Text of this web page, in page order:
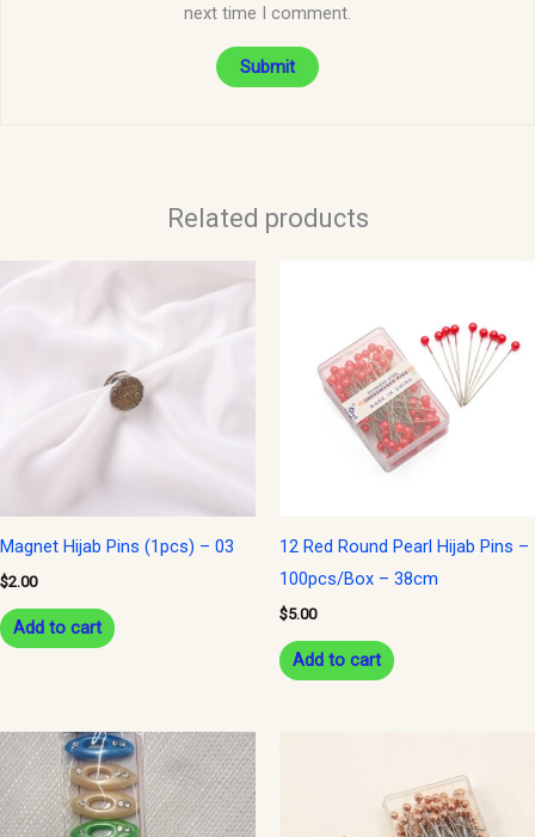
next time I comment.
Related products
Magnet Hijab Pins (1pcs) – 03
$2.00
Add to cart
12 Red Round Pearl Hijab Pins –
100pcs/Box – 38cm
$5.00
Add to cart